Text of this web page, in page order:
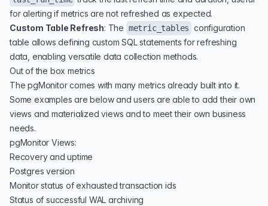
for alerting if metrics are not refreshed as expected.
Custom Table Refresh: The metric_tables configuration
table allows defining custom SQL statements for refreshing
data, enabling versatile data collection methods.
Out of the box metrics
The pgMonitor comes with many metrics already built into it.
Some examples are below and users are able to add their own
views and materialized views and to meet their own business
needs.
pgMonitor Views:
Recovery and uptime
Postgres version
Monitor status of exhausted transaction ids
Status of successful WAL archiving